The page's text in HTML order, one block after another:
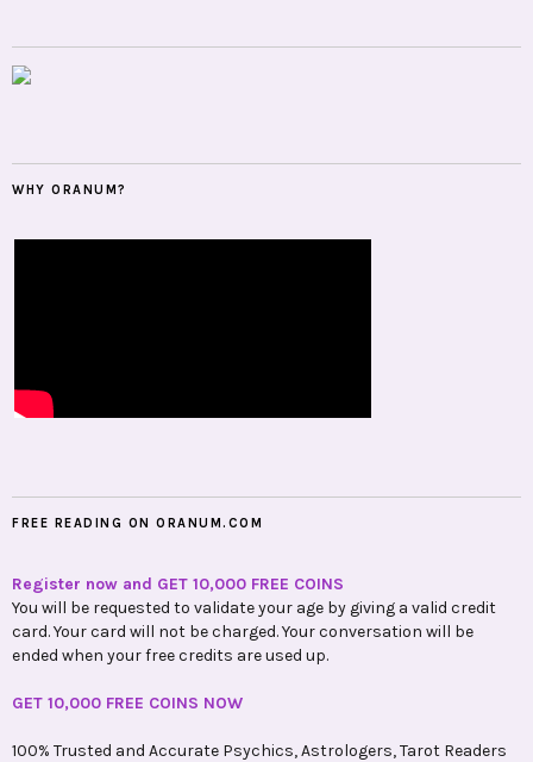
WHY ORANUM?
FREE READING ON ORANUM.COM
Register now and GET 10,000 FREE COINS
You will be requested to validate your age by giving a valid credit
card. Your card will not be charged. Your conversation will be
ended when your free credits are used up.
GET 10,000 FREE COINS NOW
100% Trusted and Accurate Psychics, Astrologers, Tarot Readers